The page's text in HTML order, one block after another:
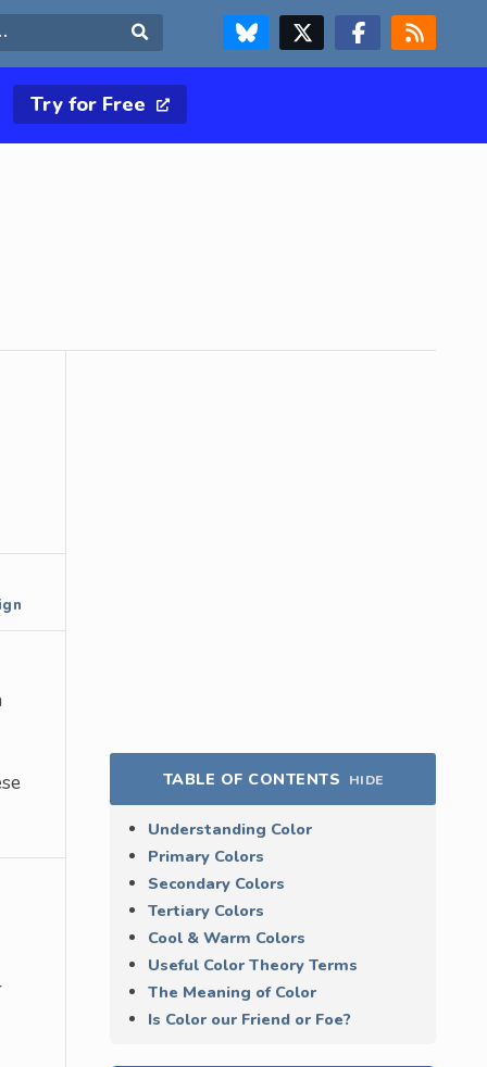
FOLLOW US ON BLUESKYFOLLOW US ON X & TWITTER PAGE FOLLOW US ON FACEBOOK
RSS FEED
Try for Free
TABLE OF CONTENTS HIDE
Understanding Color
Primary Colors
Secondary Colors
Tertiary Colors
Cool & Warm Colors
Useful Color Theory Terms
The Meaning of Color
Is Color our Friend or Foe?